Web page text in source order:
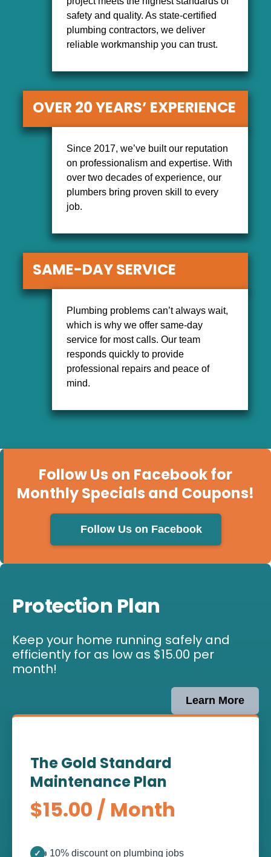
safety and quality. As state-certified
plumbing contractors, we deliver
reliable workmanship you can trust.
OVER 20 YEARS’ EXPERIENCE
Since 2017, we’ve built our reputation
on professionalism and expertise. With
over two decades of experience, our
plumbers bring proven skill to every
job.
SAME-DAY SERVICE
Plumbing problems can’t always wait,
which is why we offer same-day
service for most calls. Our team
responds quickly to provide
professional repairs and peace of
mind.
Follow Us on Facebook for
Monthly Specials and Coupons!
Follow Us on Facebook
Protection Plan
Keep your home running safely and
efficiently for as low as $15.00 per
month!
Learn More
The Gold Standard
Maintenance Plan
$15.00 / Month
👍 10% discount on plumbing jobs